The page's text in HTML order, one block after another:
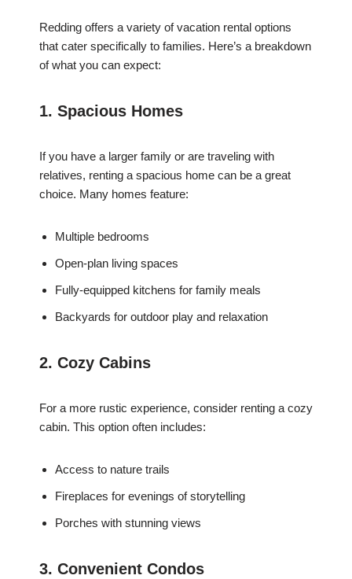
Redding offers a variety of vacation rental options
that cater specifically to families. Here’s a breakdown
of what you can expect:
1. Spacious Homes
If you have a larger family or are traveling with
relatives, renting a spacious home can be a great
choice. Many homes feature:
Multiple bedrooms
Open-plan living spaces
Fully-equipped kitchens for family meals
Backyards for outdoor play and relaxation
2. Cozy Cabins
For a more rustic experience, consider renting a cozy
cabin. This option often includes:
Access to nature trails
Fireplaces for evenings of storytelling
Porches with stunning views
3. Convenient Condos